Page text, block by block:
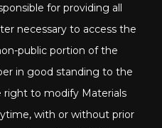
for providing all
necessary to access the
public portion of the
in good standing to the
right to modify Materials
with or without prior